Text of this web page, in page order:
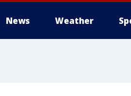
News Weather